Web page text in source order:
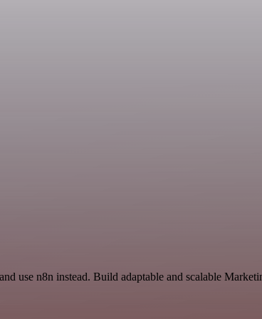
use n8n instead. Build adaptable and scalable